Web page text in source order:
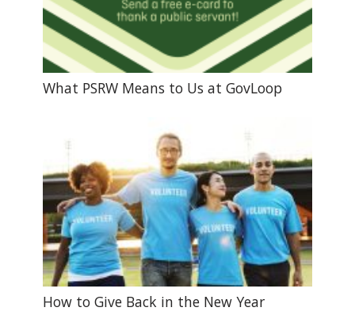
What PSRW Means to Us at GovLoop
How to Give Back in the New Year